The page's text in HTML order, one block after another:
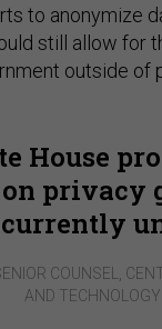
to anonymize
still allow for
outside of
House
privacy
COUNSEL,
AND TECHNOLOGY